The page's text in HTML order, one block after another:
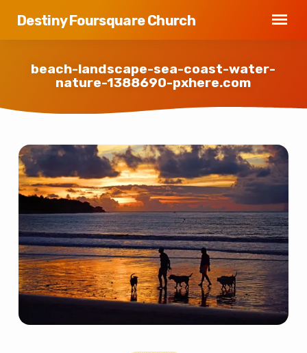
Destiny Foursquare Church
beach-landscape-sea-coast-water-
nature-1388690-pxhere.com
beach-
landscape-
sea-
coast-
water-
nature-
1388690-
pxhere.com